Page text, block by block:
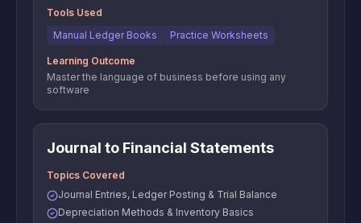
Tools Used
Manual Ledger Books
Practice Worksheets
Learning Outcome
Master the language of business before using any
software
Journal to Financial Statements
Topics Covered
Journal Entries, Ledger Posting & Trial Balance
Depreciation Methods & Inventory Basics